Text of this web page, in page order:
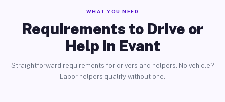
WHAT YOU NEED
Requirements to Drive or
Help in Evant
Straightforward requirements for drivers and helpers. No vehicle?
Labor helpers qualify without one.